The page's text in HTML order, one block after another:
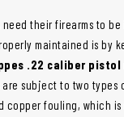
their firearms to be
maintained is by
.22 caliber pistol
subject to two types
copper fouling, which is